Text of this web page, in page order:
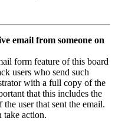
email from someone on
form feature of this board
users who send such
with a full copy of the
that this includes the
user that sent the email.
take action.